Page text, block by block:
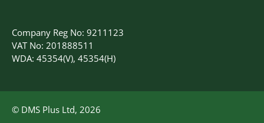
Company Reg No: 9211123
VAT No: 201888511
WDA: 45354(V), 45354(H)
© DMS Plus Ltd, 2026